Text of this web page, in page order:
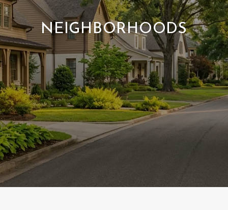
NEIGHBORHOODS